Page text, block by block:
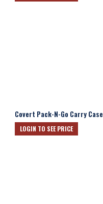
Covert Pack-N-Go Carry Case
LOGIN TO SEE PRICE